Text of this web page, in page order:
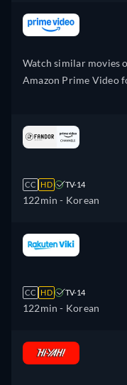
Watch similar movies
Amazon Prime Video
CC HD TV-14
122min - Korean
CC HD TV-14
122min - Korean